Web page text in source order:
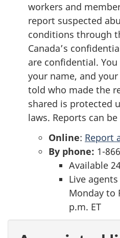
workers and
report suspected
conditions through
Canada’s
are confidential.
your name, and
told who made the
shared is protected
laws. Reports can
Online: Report
By phone: 1-
Available
Live
Monday to
p.m. ET